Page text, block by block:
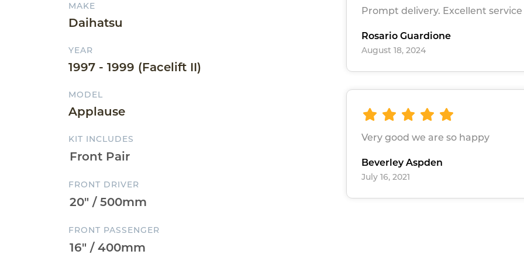
MAKE
Daihatsu
YEAR
1997 - 1999 (Facelift II)
MODEL
Applause
KIT INCLUDES
FRONT DRIVER
FRONT PASSENGER
Prompt delivery. Excellent service
Rosario Guardione
August 18, 2024
Very good we are so happy
Beverley Aspden
July 16, 2021